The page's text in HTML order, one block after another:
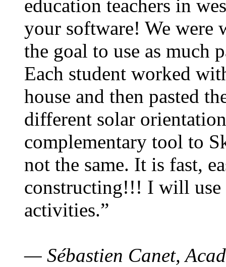
education teachers in
your software! We were
the goal to use as much
Each student worked
house and then pasted
different solar
complementary tool to
not the same. It is fast,
constructing!!! I will use
activities.”
— Sébastien Canet,